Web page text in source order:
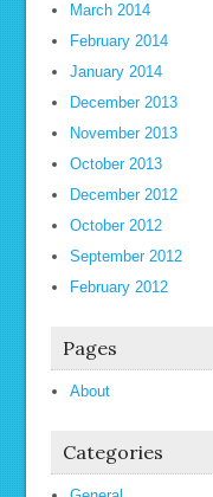
March 2014
February 2014
January 2014
December 2013
November 2013
October 2013
December 2012
October 2012
September 2012
February 2012
Pages
About
Categories